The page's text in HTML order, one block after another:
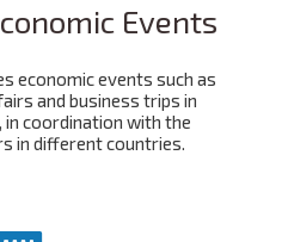
Events
economic events such as
and business trips in
coordination with the
in different countries.